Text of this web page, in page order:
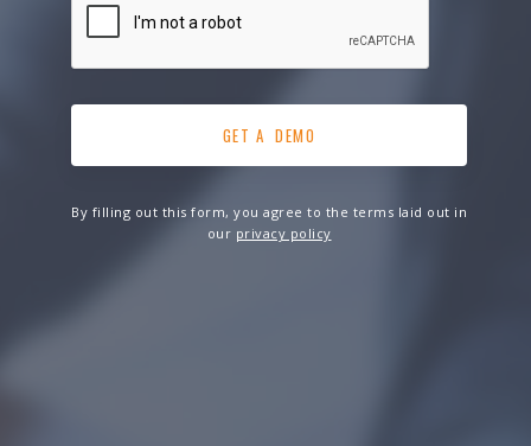
By filling out this form, you agree to the terms laid out in
our privacy policy